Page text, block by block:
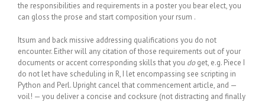
the responsibilities and requirements in a poster you bear elect, you
can gloss the prose and start composition your rsum .
Itsum and back missive addressing qualifications you do not
encounter. Either will any citation of those requirements out of your
documents or accent corresponding skills that you doget, e.g. Piece I
do not let have scheduling in R, I let encompassing see scripting in
Python and Perl. Upright cancel that commencement article, and —
voil! — you deliver a concise and cocksure (not distracting and finally